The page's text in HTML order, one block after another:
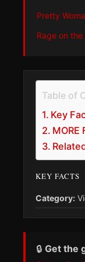
Pretty
Rage on
Table of
Key
MORE
KEY FACTS
Category:
🔒 Get the